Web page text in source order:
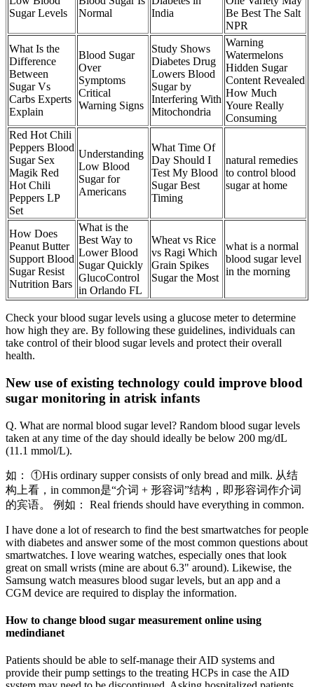
Sugar Levels
Normal
India
Be Best The Salt
NPR
What Is the
Difference
Between
Sugar Vs
Carbs Experts
Explain
Blood Sugar
Over
Symptoms
Critical
Warning Signs
Study Shows
Diabetes Drug
Lowers Blood
Sugar by
Interfering With
Mitochondria
Warning
Watermelons
Hidden Sugar
Content Revealed
How Much
Youre Really
Consuming
Red Hot Chili
Peppers Blood
Sugar Sex
Magik Red
Hot Chili
Peppers LP
Set
Understanding
Low Blood
Sugar for
Americans
What Time Of
Day Should I
Test My Blood
Sugar Best
Timing
natural remedies
to control blood
sugar at home
How Does
Peanut Butter
Support Blood
Sugar Resist
Nutrition Bars
What is the
Best Way to
Lower Blood
Sugar Quickly
GlucoControl
in Orlando FL
Wheat vs Rice
vs Ragi Which
Grain Spikes
Sugar the Most
what is a normal
blood sugar level
in the morning
Check your blood sugar levels using a glucose meter to determine
how high they are. By following these guidelines, individuals can
take control of their blood sugar levels and protect their overall
health.
New use of existing technology could improve blood
sugar monitoring in atrisk infants
Q. What are normal blood sugar level? Random blood sugar levels
taken at any time of the day should ideally be below 200 mg/dL
(11.1 mmol/L).
如： ①His ordinary supper consists of only bread and milk. 从结
构上看，in common是“介词 + 形容词”结构，即形容词作介词
的宾语。 例如： Real friends should have everything in common.
I have done a lot of research to find the best smartwatches for people
with diabetes and answer some of the most common questions about
smartwatches. I love wearing watches, especially ones that look
great on small wrists (mine are about 6.3" around). Likewise, the
Samsung watch measures blood sugar levels, but an app and a
CGM device are required to display the information.
How to change blood sugar measurement online using
medindianet
Patients should be able to self-manage their AID systems and
provide their pump settings to the treating HCPs in case the AID